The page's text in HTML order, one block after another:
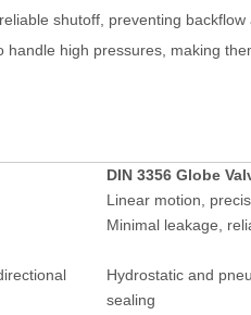
shutoff, preventing backflow
handle high pressures, making
DIN 3356 Globe
Linear motion,
Minimal leakage,
Hydrostatic and
sealing